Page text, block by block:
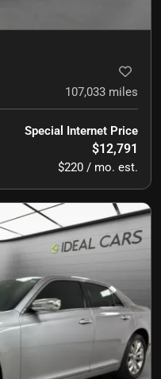
107,033 miles
Special Internet Price
$12,791
$220 / mo. est.